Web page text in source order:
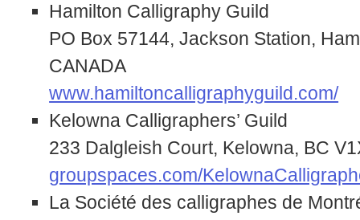
Hamilton Calligraphy Guild
PO Box 57144, Jackson Station,
CANADA
www.hamiltoncalligraphyguild.com/
Kelowna Calligraphers’ Guild
233 Dalgleish Court, Kelowna, BC
groupspaces.com/
La Société des calligraphes de